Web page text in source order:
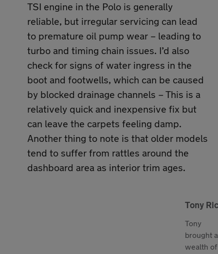
TSI engine in the Polo is generally
reliable, but irregular servicing can lead
to premature oil pump wear – leading to
turbo and timing chain issues. I’d also
check for signs of water ingress in the
boot and footwells, which can be caused
by blocked drainage channels – This is a
relatively quick and inexpensive fix but
can leave the carpets feeling damp.
Another thing to note is that older models
tend to suffer from rattles around the
dashboard area as interior trim ages.
Tony
Tony
brought a
wealth of